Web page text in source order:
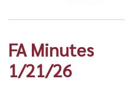
FA Minutes
1/21/26